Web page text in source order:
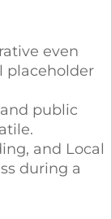
even
placeholder
public
and Local
during a